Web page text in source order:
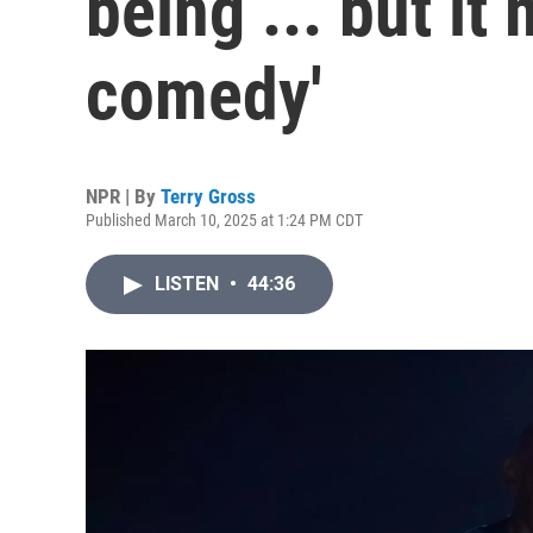
comedy'
NPR | By Terry Gross
Published March 10, 2025 at 1:24 PM CDT
LISTEN • 44:36